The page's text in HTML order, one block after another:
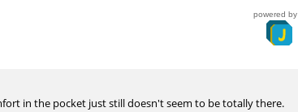
powered by
in the pocket just still doesn't seem to be totally there.